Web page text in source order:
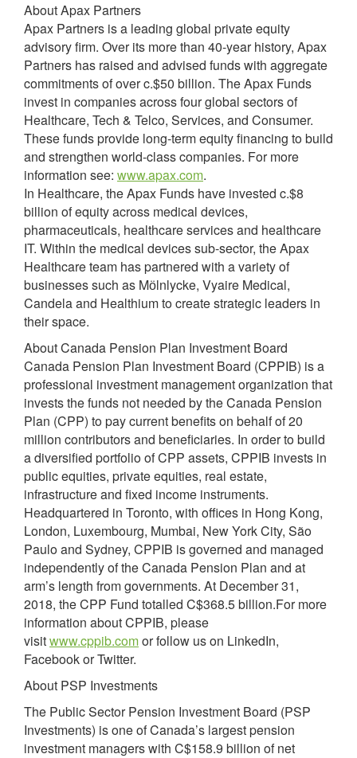
About Apax Partners
Apax Partners is a leading global private equity
advisory firm. Over its more than 40-year history, Apax
Partners has raised and advised funds with aggregate
commitments of over c.$50 billion. The Apax Funds
invest in companies across four global sectors of
Healthcare, Tech & Telco, Services, and Consumer.
These funds provide long-term equity financing to build
and strengthen world-class companies. For more
information see: www.apax.com.
In Healthcare, the Apax Funds have invested c.$8
billion of equity across medical devices,
pharmaceuticals, healthcare services and healthcare
IT. Within the medical devices sub-sector, the Apax
Healthcare team has partnered with a variety of
businesses such as Mӧlnlycke, Vyaire Medical,
Candela and Healthium to create strategic leaders in
their space.
About Canada Pension Plan Investment Board
Canada Pension Plan Investment Board (CPPIB) is a
professional investment management organization that
invests the funds not needed by the Canada Pension
Plan (CPP) to pay current benefits on behalf of 20
million contributors and beneficiaries. In order to build
a diversified portfolio of CPP assets, CPPIB invests in
public equities, private equities, real estate,
infrastructure and fixed income instruments.
Headquartered in Toronto, with offices in Hong Kong,
London, Luxembourg, Mumbai, New York City, São
Paulo and Sydney, CPPIB is governed and managed
independently of the Canada Pension Plan and at
arm’s length from governments. At December 31,
2018, the CPP Fund totalled C$368.5 billion.For more
information about CPPIB, please
visitwww.cppib.comor follow us on LinkedIn,
Facebook or Twitter.
About PSP Investments
The Public Sector Pension Investment Board (PSP
Investments) is one of Canada’s largest pension
investment managers with C$158.9 billion of net